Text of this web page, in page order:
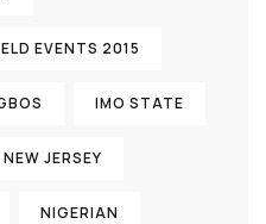
EVENTS 2015
IMO STATE
NEW JERSEY
NIGERIAN